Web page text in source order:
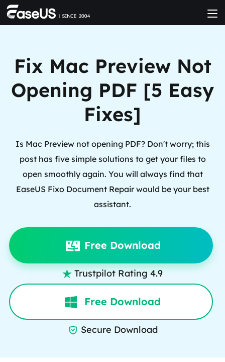
Fix Mac Preview Not
Opening PDF [5 Easy
Fixes]
Is Mac Preview not opening PDF? Don't worry; this
post has five simple solutions to get your files to
open smoothly again. You will always find that
EaseUS Fixo Document Repair would be your best
assistant.
Free Download
 Trustpilot Rating 4.9
Free Download
 Secure Download